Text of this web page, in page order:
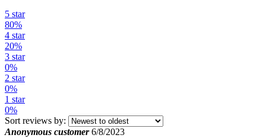
5 star
80%
4 star
20%
3 star
0%
2 star
0%
1 star
0%
Sort reviews by:
Anonymous customer 6/8/2023